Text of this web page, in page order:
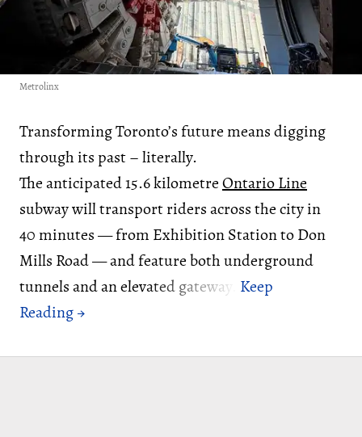
Metrolinx
Transforming Toronto’s future means digging
through its past – literally.
The anticipated 15.6 kilometreOntario Line
subway will transport riders across the city in
40 minutes — from Exhibition Station to Don
Mills Road — and feature both underground
tunnels and an elevated gateway.